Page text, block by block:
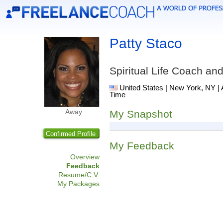
Away
Confirmed Profile
Overview
Feedback
Resume/C.V.
My Packages
Patty Staco
Spiritual Life Coach
United States | New York, NY |
Time
My Snapshot
My Feedback